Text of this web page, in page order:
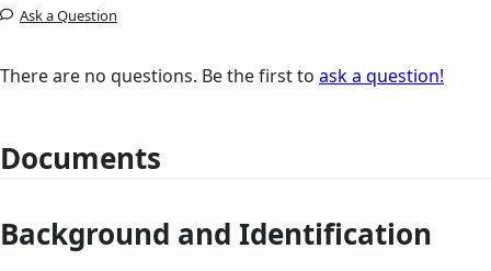
Ask a Question
There are no questions. Be the first to ask a question!
Documents
Background and Identification